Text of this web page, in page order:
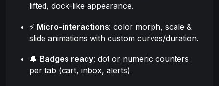
lifted, dock-like appearance.
⚡ Micro-interactions: color morph, scale &
slide animations with custom curves/duration.
🔔 Badges ready: dot or numeric counters
per tab (cart, inbox, alerts).